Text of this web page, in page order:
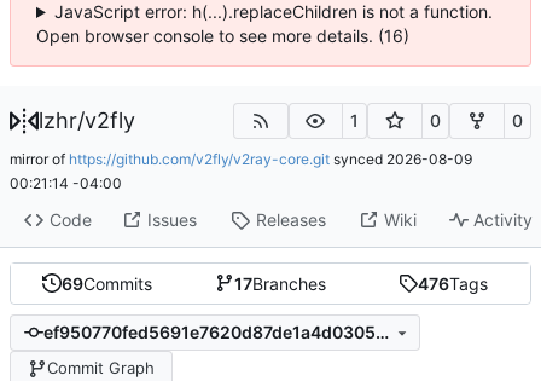
JavaScript error: h(...).replaceChildren is not a function.
Open browser console to see more details. (16)
lzhr/v2fly 1 0 0
mirror of https://github.com/v2fly/v2ray-core.git synced 2026-08-09
00:21:14 -04:00
Code Issues Releases Wiki Activity
69Commits 17Branches 476Tags
ef950770fed5691e7620d87de1a4d030560fac9c
Commit Graph